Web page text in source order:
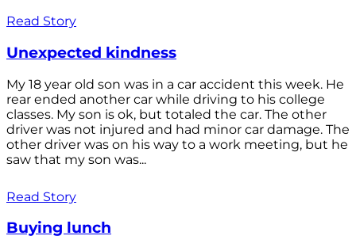
Read Story
Unexpected kindness
My 18 year old son was in a car accident this week. He
rear ended another car while driving to his college
classes. My son is ok, but totaled the car. The other
driver was not injured and had minor car damage. The
other driver was on his way to a work meeting, but he
saw that my son was...
Read Story
Buying lunch